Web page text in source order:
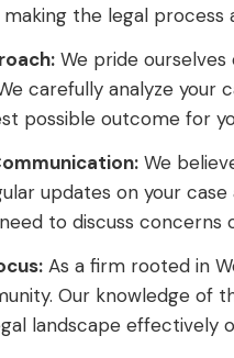
the legal process
We pride
carefully analyze your
possible outcome for
We
updates on your
to discuss concerns
As a firm rooted in
Our knowledge of
landscape effectively